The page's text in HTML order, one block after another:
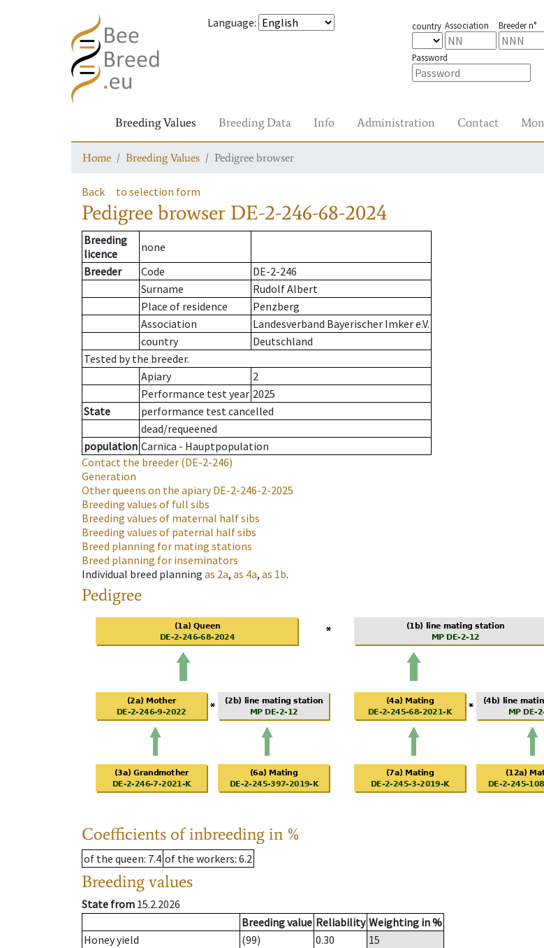
Language: country Association Breeder n°
Password
Breeding Values Breeding Data Info Administration Contact
Home Breeding Values Pedigree browser
Back to selection form
Pedigree browser DE-2-246-68-2024
Breeding
licence
none
Breeder
Code
DE-2-246
Surname
Rudolf Albert
Place of residence
Penzberg
Association
Landesverband Bayerischer Imker e.V.
country
Deutschland
Tested by the breeder.
Apiary
2
Performance test year 2025
State
performance test cancelled
dead/requeened
population Carnica - Hauptpopulation
Contact the breeder (DE-2-246)
Generation
Other queens on the apiaryDE-2-246-2-2025
Breeding values of full sibs
Breeding values of maternal half sibs
Breeding values of paternal half sibs
Breed planning for mating stations
Breed planning for inseminators
Individual breed planning as 2a, as 4a, as 1b.
Pedigree
Coefficients of inbreeding in %
of the queen: 7.4 of the workers: 6.2
Breeding values
State from 15.2.2026
Breeding value Reliability Weighting in %
Honey yield
(99) 0.30
15